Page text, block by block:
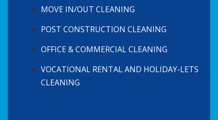
MOVE IN/OUT CLEANING
POST CONSTRUCTION CLEANING
OFFICE & COMMERCIAL CLEANING
VOCATIONAL RENTAL AND HOLIDAY-LETS
CLEANING